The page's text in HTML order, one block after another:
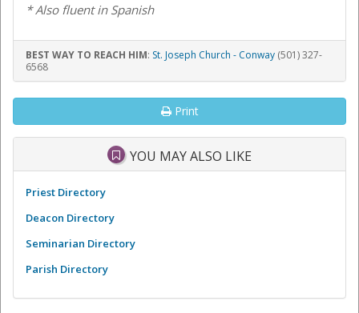
* Also fluent in Spanish
BEST WAY TO REACH HIM: St. Joseph Church - Conway (501) 327-
6568
Print
YOU MAY ALSO LIKE
Priest Directory
Deacon Directory
Seminarian Directory
Parish Directory